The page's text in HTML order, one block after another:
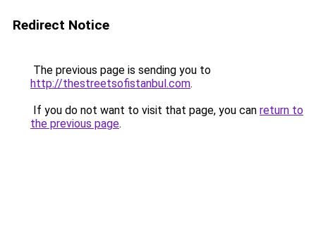
Redirect Notice
The previous page is sending you to
http://thestreetsofistanbul.com.
If you do not want to visit that page, you can return to
the previous page.